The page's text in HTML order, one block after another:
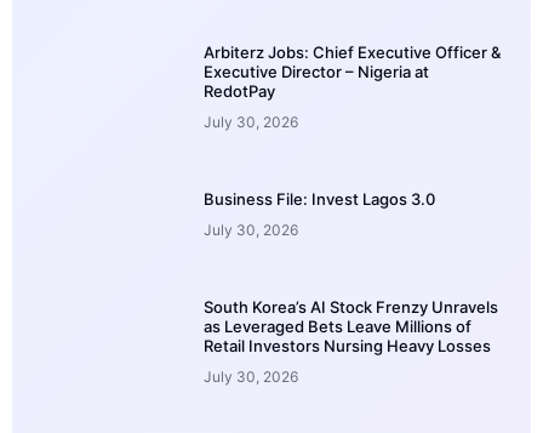
Arbiterz Jobs: Chief Executive Officer &
Executive Director – Nigeria at
RedotPay
July 30, 2026
Business File: Invest Lagos 3.0
July 30, 2026
South Korea’s AI Stock Frenzy Unravels
as Leveraged Bets Leave Millions of
Retail Investors Nursing Heavy Losses
July 30, 2026